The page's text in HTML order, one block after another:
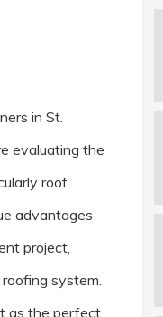
in St.
evaluating the
roof
advantages
project,
system.
as the perfect